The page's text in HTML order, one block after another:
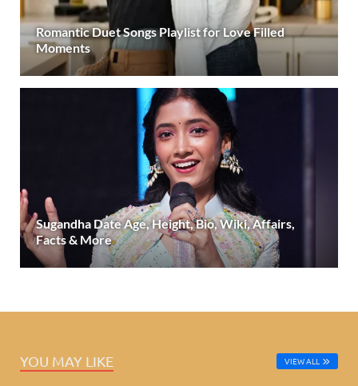
Romantic Duet Songs Playlist for Love Filled
Moments
Sugandha Date Age, Height, Bio, Wiki, Affairs,
Facts & More
YOU MAY LIKE VIEW ALL